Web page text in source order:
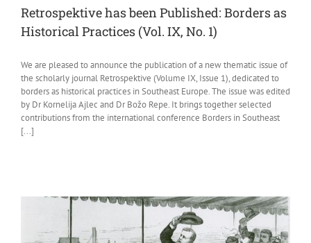
Retrospektive has been Published: Borders as
Historical Practices (Vol. IX, No. 1)
We are pleased to announce the publication of a new thematic issue of
the scholarly journal Retrospektive (Volume IX, Issue 1), dedicated to
borders as historical practices in Southeast Europe. The issue was edited
by Dr Kornelija Ajlec and Dr Božo Repe. It brings together selected
contributions from the international conference Borders in Southeast
[...]